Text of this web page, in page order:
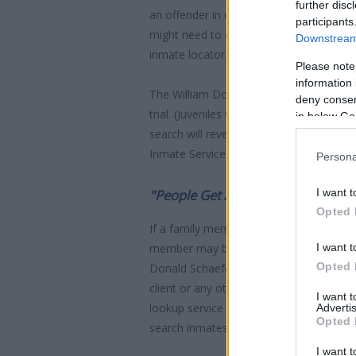
further
Please
information
deny
in below
I want
Opted
I want
Opted
I want
Opted
I want
an offender in custody easily by
might need to consider transport time
inmate locator.
The William Donald Schaefer House
trial. (Juveniles wait for disposition of
search will reveal the location of the
Inmate Services - for more information.
"People Get Arrested for a
If a family member disappears,
member may be waiting to be bailed
Donald Schaefer House. You have the
client or any other individual. You can
lookup service is a good resource for
search inmates on federal websites.